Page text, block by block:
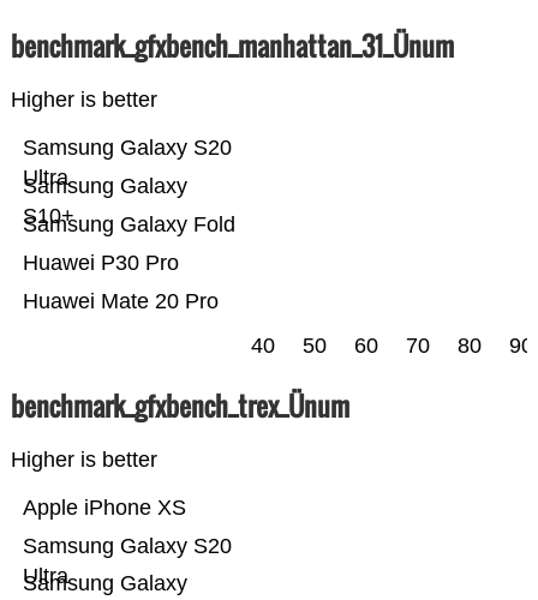
benchmark_gfxbench_manhattan_31_Ünum
Higher is better
Huawei Mate 20 Pro
Huawei P30 Pro
Samsung Galaxy Fold
Samsung Galaxy
S10+
Samsung Galaxy S20
Ultra
40 50 60 70 80 90
benchmark_gfxbench_trex_Ünum
Higher is better
Samsung Galaxy
Samsung Galaxy S20
Ultra
Apple iPhone XS